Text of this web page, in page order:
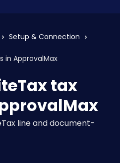
Setup & Connection
in ApprovalMax
tax
line and document-